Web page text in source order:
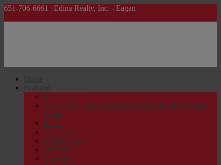
651-706-6661 | Edina Realty, Inc. - Eagan
Bloomington
Why Eagan, MN is the Perfect Place to Upsize Your
Home!
Edina
Woodbury
Maple Grove
Stillwater
Lakeville